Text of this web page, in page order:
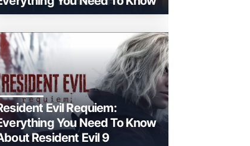
Evil Requiem:
You Need To Know
Resident Evil 9